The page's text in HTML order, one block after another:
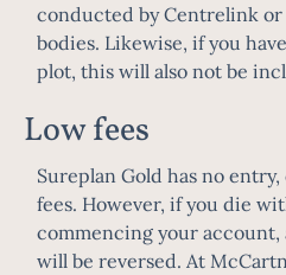
conducted by Centrelink
bodies. Likewise, if you
plot, this will also not be
Low fees
Sureplan Gold has no
fees. However, if you die
commencing your account,
will be reversed. At